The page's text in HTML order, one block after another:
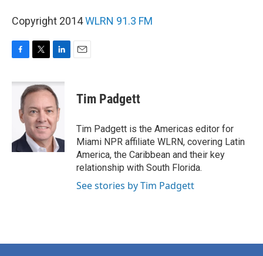
Copyright 2014WLRN 91.3 FM
F
c
k
T
i
t
t
e
r
L
n
k
e
d
I
n
E
Tim Padgett
Tim Padgett is the Americas editor for
Miami NPR affiliate WLRN, covering Latin
America, the Caribbean and their key
relationship with South Florida.
See stories by Tim Padgett